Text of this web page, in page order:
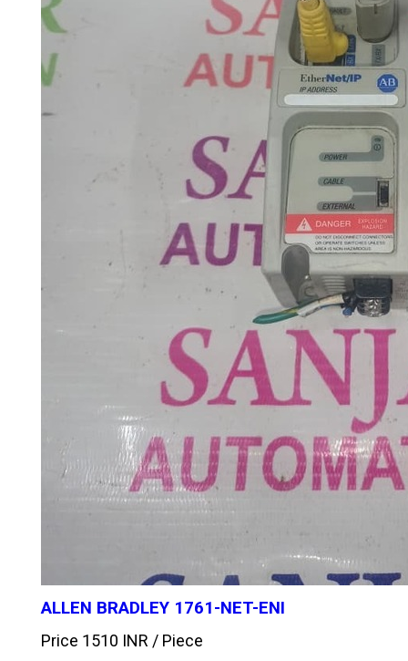
ALLEN BRADLEY 1761-NET-ENI
Price 1510 INR / Piece